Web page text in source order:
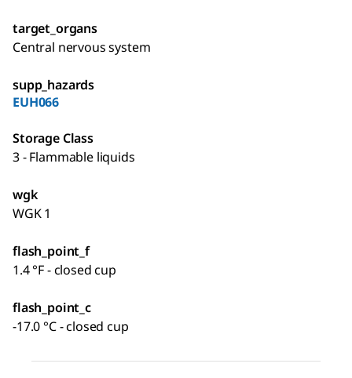
target_organs
Central nervous system
supp_hazards
EUH066
Storage Class
3 - Flammable liquids
wgk
WGK 1
flash_point_f
1.4 °F - closed cup
flash_point_c
-17.0 °C - closed cup